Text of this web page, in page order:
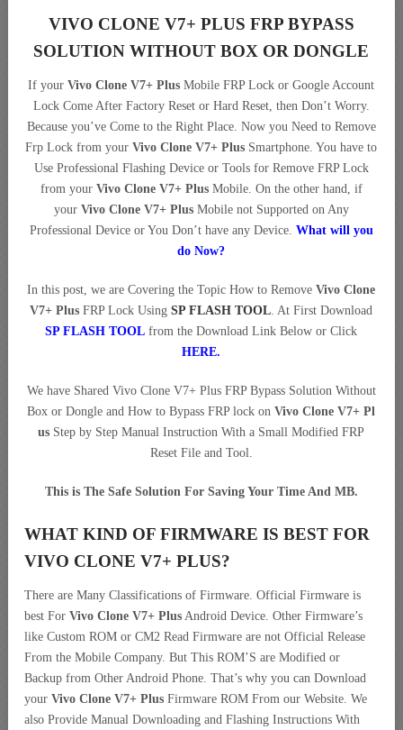
VIVO CLONE V7+ PLUS FRP BYPASS
SOLUTION WITHOUT BOX OR DONGLE
If yourVivo Clone V7+ Plus Mobile FRP Lock or Google Account
Lock Come After Factory Reset or Hard Reset, then Don’t Worry.
Because you’ve Come to the Right Place. Now you Need to Remove
Frp Lock from yourVivo Clone V7+ Plus Smartphone. You have to
Use Professional Flashing Device or Tools for Remove FRP Lock
from your Vivo Clone V7+ PlusMobile. On the other hand, if
your Vivo Clone V7+ PlusMobile not Supported on Any
Professional Device or You Don’t have any Device. What will you
do Now?
In this post, we are Covering the Topic How to RemoveVivo Clone
V7+ Plus FRP Lock UsingSP FLASH TOOL. At First Download
SP FLASH TOOL from the Download Link Below or Click
HERE.
We have Shared Vivo Clone V7+ Plus FRP Bypass Solution Without
Box or Dongle and How to Bypass FRP lock onVivo Clone V7+ Pl
us Step by Step Manual Instruction With a Small Modified FRP
Reset File and Tool.
This is The Safe Solution For Saving Your Time And MB.
WHAT KIND OF FIRMWARE IS BEST FOR
VIVO CLONE V7+ PLUS?
There are Many Classifications of Firmware. Official Firmware is
best For Vivo Clone V7+ Plus Android Device. Other Firmware’s
like Custom ROM or CM2 Read Firmware are not Official Release
From the Mobile Company. But This ROM’S are Modified or
Backup from Other Android Phone. That’s why you can Download
your Vivo Clone V7+ Plus Firmware ROM From our Website. We
also Provide Manual Downloading and Flashing Instructions With